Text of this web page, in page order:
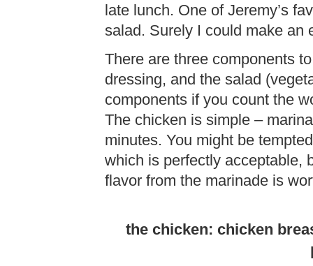
late lunch. One of Jeremy’s
salad. Surely I could make an
There are three components
dressing, and the salad
components if you count the
The chicken is simple –
minutes. You might be
which is perfectly acceptable,
flavor from the marinade is
the chicken: chicken